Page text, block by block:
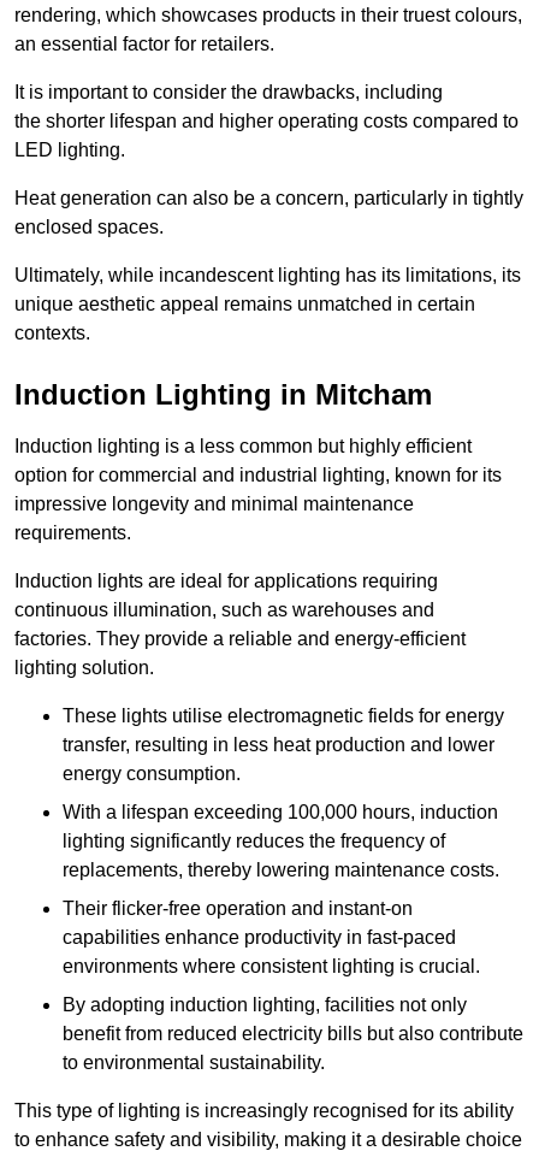
rendering, which showcases products in their truest colours,
an essential factor for retailers.
It is important to consider the drawbacks, including
the shorter lifespan and higher operating costs compared to
LED lighting.
Heat generation can also be a concern, particularly in tightly
enclosed spaces.
Ultimately, while incandescent lighting has its limitations, its
unique aesthetic appeal remains unmatched in certain
contexts.
Induction Lighting in Mitcham
Induction lighting is a less common but highly efficient
option for commercial and industrial lighting, known for its
impressive longevity and minimal maintenance
requirements.
Induction lights are ideal for applications requiring
continuous illumination, such as warehouses and
factories. They provide a reliable and energy-efficient
lighting solution.
These lights utilise electromagnetic fields for energy
transfer, resulting in less heat production and lower
energy consumption.
With a lifespan exceeding 100,000 hours, induction
lighting significantly reduces the frequency of
replacements, thereby lowering maintenance costs.
Their flicker-free operation and instant-on
capabilities enhance productivity in fast-paced
environments where consistent lighting is crucial.
By adopting induction lighting, facilities not only
benefit from reduced electricity bills but also contribute
to environmental sustainability.
This type of lighting is increasingly recognised for its ability
to enhance safety and visibility, making it a desirable choice